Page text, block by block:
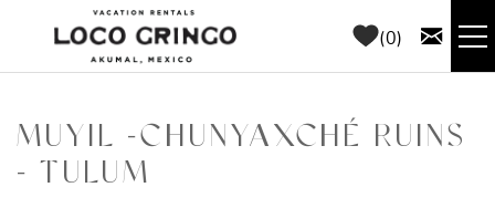
Skip to main content
0
THINGS TO DO
MUYIL -CHUNYAXCHÉ RUINS
- TULUM